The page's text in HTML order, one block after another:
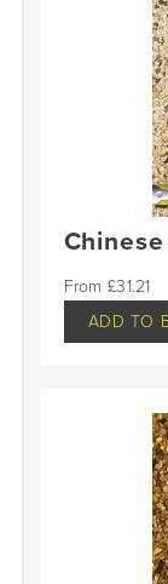
£31.21
ADD TO